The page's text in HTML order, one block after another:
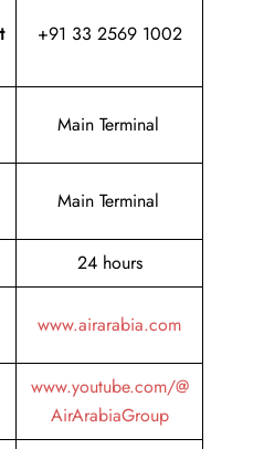
+91 33 2569 1002
Main Terminal
Main Terminal
24 hours
www.airarabia.com
www.youtube.com/@
AirArabiaGroup